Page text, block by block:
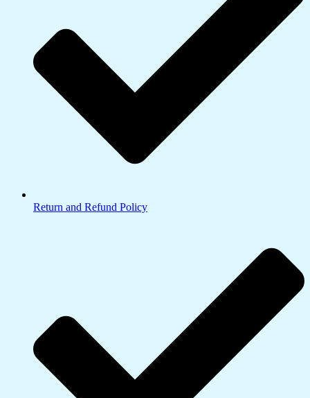
Return and Refund Policy